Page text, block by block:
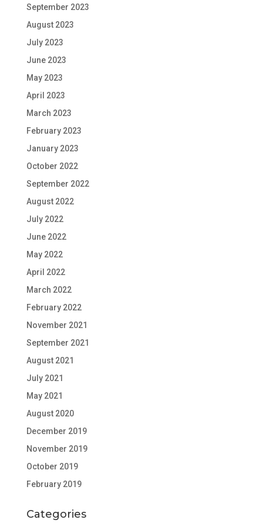
September 2023
August 2023
July 2023
June 2023
May 2023
April 2023
March 2023
February 2023
January 2023
October 2022
September 2022
August 2022
July 2022
June 2022
May 2022
April 2022
March 2022
February 2022
November 2021
September 2021
August 2021
July 2021
May 2021
August 2020
December 2019
November 2019
October 2019
February 2019
Categories